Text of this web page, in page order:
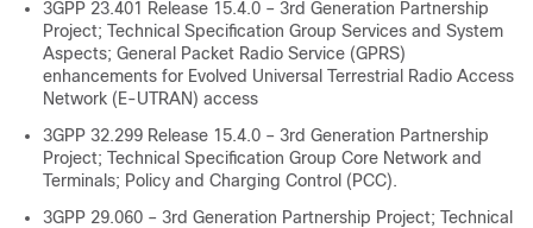
3GPP 23.401 Release 15.4.0 – 3rd Generation Partnership
Project; Technical Specification Group Services and System
Aspects; General Packet Radio Service (GPRS)
enhancements for Evolved Universal Terrestrial Radio Access
Network (E-UTRAN) access
3GPP 32.299 Release 15.4.0 – 3rd Generation Partnership
Project; Technical Specification Group Core Network and
Terminals; Policy and Charging Control (PCC).
3GPP 29.060 – 3rd Generation Partnership Project; Technical